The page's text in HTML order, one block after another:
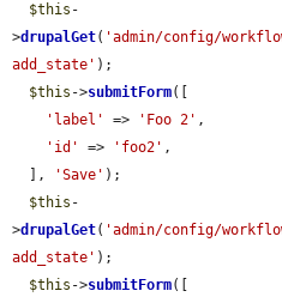
$this -
>drupalGet( 'admin/config/
add_state' );
$this ->submitForm([
'label'
=> 'Foo 2' ,
'id'
=> 'foo2' ,
  ],
'Save' );
$this -
>drupalGet( 'admin/config/
add_state' );
$this ->submitForm([